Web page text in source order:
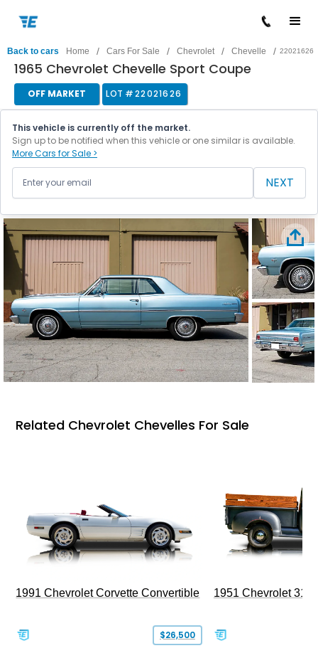
Back to cars Home / Cars For Sale / Chevrolet / Chevelle / 22021626
1965 Chevrolet Chevelle Sport Coupe
OFF MARKET LOT #22021626
This vehicle is currently off the market.
Sign up to be notified when this vehicle or one similar is available.
More Cars for Sale >
NEXT
Related Chevrolet Chevelles For Sale
1991 Chevrolet Corvette Convertible
$26,500
1951 Chevrolet